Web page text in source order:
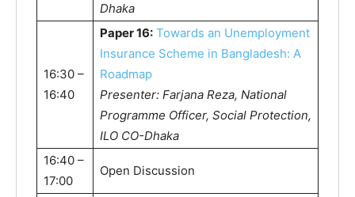
Dhaka
16:30 –
16:40
Paper 16: Towards an Unemployment
Insurance Scheme in Bangladesh: A
Roadmap
Presenter: Farjana Reza, National
Programme Officer, Social Protection,
ILO CO-Dhaka
16:40 –
17:00
Open Discussion